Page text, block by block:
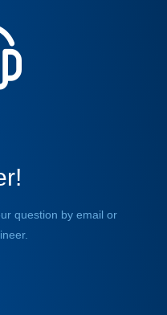
question by email or